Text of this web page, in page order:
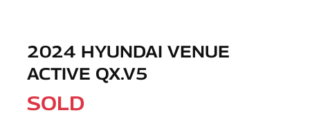
2024 HYUNDAI VENUE
ACTIVE QX.V5
SOLD